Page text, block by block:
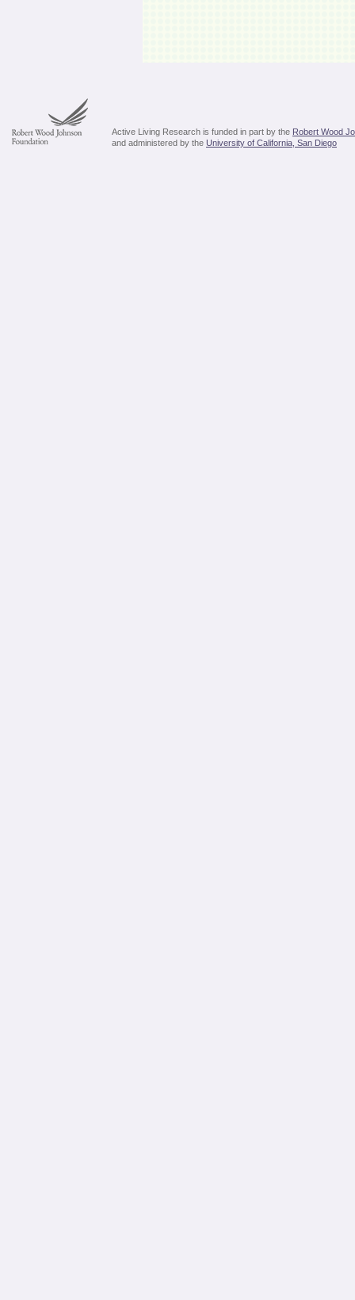
Active Living Research is funded in part by the Robert Wood
and administered by the University of California, San Diego